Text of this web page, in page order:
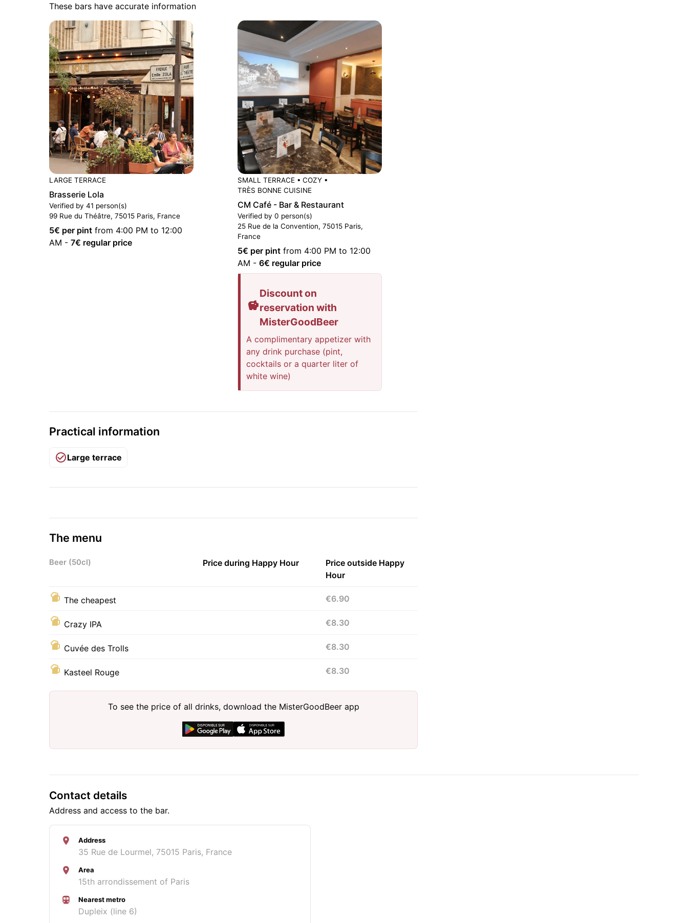
These bars have accurate information
LARGE TERRACE
Brasserie Lola
Verified by 41 person(s)
99 Rue du Théâtre, 75015 Paris, France
5€ per pint from 4:00 PM to 12:00
AM - 7€ regular price
SMALL TERRACE • COZY•
TRÈS BONNE CUISINE
CM Café - Bar & Restaurant
Verified by 0 person(s)
25 Rue de la Convention, 75015 Paris,
France
5€ per pint from 4:00 PM to 12:00
AM - 6€ regular price
Discount on
reservation with
MisterGoodBeer
A complimentary appetizer with
any drink purchase (pint,
cocktails or a quarter liter of
white wine)
Practical information
Large terrace
The menu
Beer (50cl) Price during Happy Hour
Price outside Happy
Hour
The cheapest €6.90
Crazy IPA €8.30
Cuvée des Trolls €8.30
Kasteel Rouge €8.30
To see the price of all drinks, download the MisterGoodBeer app
Contact details
Address and access to the bar.
Address
35 Rue de Lourmel, 75015 Paris, France
Area
15th arrondissement of Paris
Nearest metro
Dupleix (line 6)